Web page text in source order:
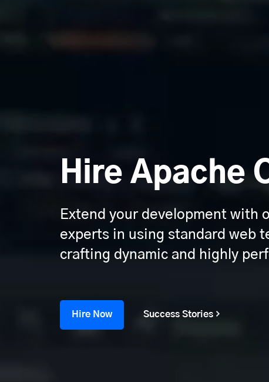
Hire Apache
Extend your development with
experts in using standard web
crafting dynamic and highly
Hire Now Success Stories